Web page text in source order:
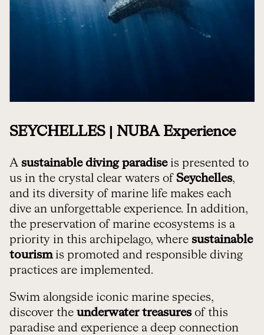
SEYCHELLES | NUBA Experience
A sustainable diving paradiseis presented to
us in the crystal clear waters of Seychelles,
and its diversity of marine life makes each
dive an unforgettable experience. In addition,
the preservation of marine ecosystems is a
priority in this archipelago, where sustainable
tourismis promoted and responsible diving
practices are implemented.
Swim alongside iconic marine species,
discover the underwater treasuresof this
paradise and experience a deep connection